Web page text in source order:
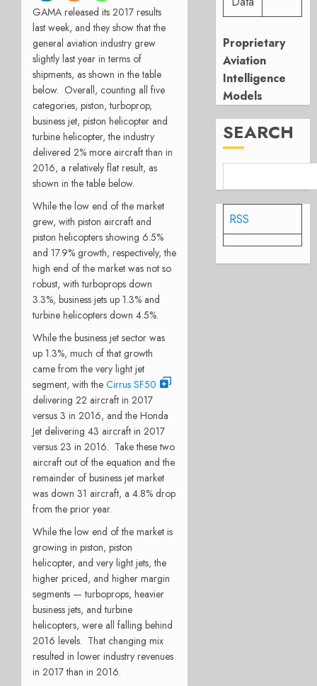
GAMA released its 2017 results
last week, and they show that the
general aviation industry grew
slightly last year in terms of
shipments, as shown in the table
below. Overall, counting all five
categories, piston, turboprop,
business jet, piston helicopter and
turbine helicopter, the industry
delivered 2% more aircraft than in
2016, a relatively flat result, as
shown in the table below.
While the low end of the market
grew, with piston aircraft and
piston helicopters showing 6.5%
and 17.9% growth, respectively, the
high end of the market was not so
robust, with turboprops down
3.3%, business jets up 1.3% and
turbine helicopters down 4.5%.
While the business jet sector was
up 1.3%, much of that growth
came from the very light jet
segment, with the Cirrus SF50
delivering 22 aircraft in 2017
versus 3 in 2016, and the Honda
Jet delivering 43 aircraft in 2017
versus 23 in 2016. Take these two
aircraft out of the equation and the
remainder of business jet market
was down 31 aircraft, a 4.8% drop
from the prior year.
While the low end of the market is
growing in piston, piston
helicopter, and very light jets, the
higher priced, and higher margin
segments — turboprops, heavier
business jets, and turbine
helicopters, were all falling behind
2016 levels. That changing mix
resulted in lower industry revenues
in 2017 than in 2016.
Proprietary
Aviation
Intelligence
Models
SEARCH
RSS